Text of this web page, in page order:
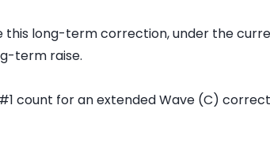
long-term correction, under the
term raise.
count for an extended Wave (C)